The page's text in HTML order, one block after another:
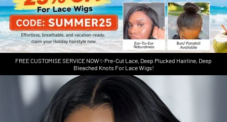
FREE CUSTOMISE SERVICE NOW✨Pre-Cut Lace, Deep Plucked Hairline, Deep
Bleached Knots For Lace Wigs!
Skip to product information